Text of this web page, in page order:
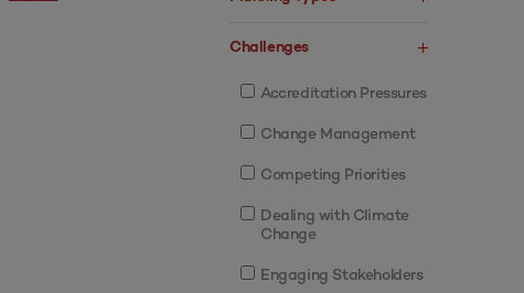
Challenges
Accreditation Pressures
Change Management
Competing Priorities
Dealing with Climate
Change
Engaging Stakeholders